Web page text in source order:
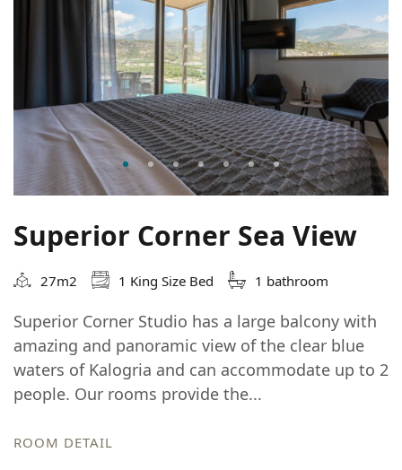
Superior Corner Sea View
27m2 1 King Size Bed 1 bathroom
Superior Corner Studio has a large balcony with
amazing and panoramic view of the clear blue
waters of Kalogria and can accommodate up to 2
people. Our rooms provide the...
ROOM DETAIL